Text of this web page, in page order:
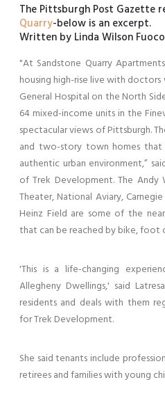
The Pittsburgh Post Gazette
Quarry-below is an excerpt.
Written by Linda Wilson
"At Sandstone Quarry
housing high-rise live with
General Hospital on the North
64 mixed-income units in the
spectacular views of Pittsburgh.
and two-story town homes that
authentic urban environment,”
of Trek Development. The Andy
Theater, National Aviary,
Heinz Field are some of the
that can be reached by bike, foot
'This is a life-changing
Allegheny Dwellings,' said
residents and deals with them
for Trek Development.
She said tenants include
retirees and families with young